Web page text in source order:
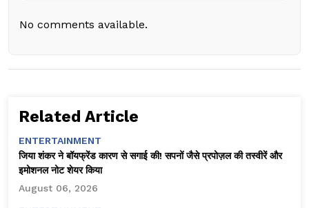
No comments available.
Related Article
ENTERTAINMENT
जिया शंकर ने बॉयफ्रेंड कारण से सगाई की! सपनों जैसे प्रपोज़ल की तस्वीरें और
इमोशनल नोट शेयर किया
August 06, 2026